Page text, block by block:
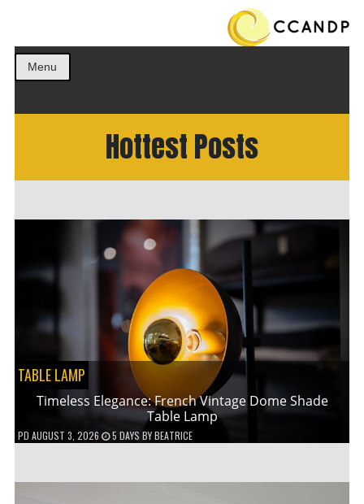
Menu
Hottest Posts
TABLE LAMP
Timeless Elegance: French Vintage Dome Shade
Table Lamp
PD AUGUST 3, 2026 5 DAYS BYBEATRICE